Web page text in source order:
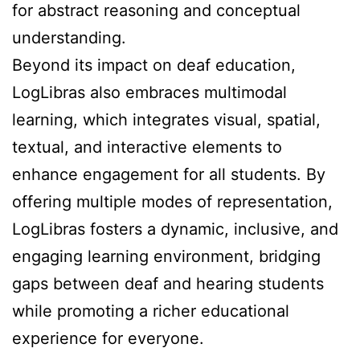
for abstract reasoning and conceptual
understanding.
Beyond its impact on deaf education,
LogLibras also embraces multimodal
learning, which integrates visual, spatial,
textual, and interactive elements to
enhance engagement for all students. By
offering multiple modes of representation,
LogLibras fosters a dynamic, inclusive, and
engaging learning environment, bridging
gaps between deaf and hearing students
while promoting a richer educational
experience for everyone.